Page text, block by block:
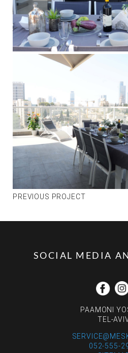
PREVIOUS PROJECT
SOCIAL MEDIA
PAAMONI
TEL-
052-555-